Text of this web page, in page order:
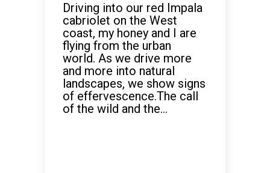
Driving into our red Impala
cabriolet on the West
coast, my honey and I are
flying from the urban
world. As we drive more
and more into natural
landscapes, we show signs
of effervescence.The call
of the wild and the...